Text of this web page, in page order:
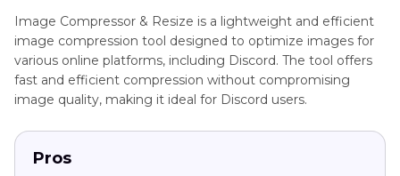
Image Compressor & Resize is a lightweight and efficient
image compression tool designed to optimize images for
various online platforms, including Discord. The tool offers
fast and efficient compression without compromising
image quality, making it ideal for Discord users.
Pros